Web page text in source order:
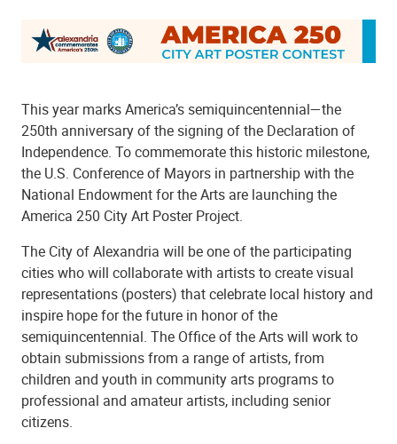
This year marks America’s semiquincentennial—the
250th anniversary of the signing of the Declaration of
Independence. To commemorate this historic milestone,
the U.S. Conference of Mayors in partnership with the
National Endowment for the Arts are launching the
America 250 City Art Poster Project.
The City of Alexandria will be one of the participating
cities who will collaborate with artists to create visual
representations (posters) that celebrate local history and
inspire hope for the future in honor of the
semiquincentennial. The Office of the Arts will work to
obtain submissions from a range of artists, from
children and youth in community arts programs to
professional and amateur artists, including senior
citizens.